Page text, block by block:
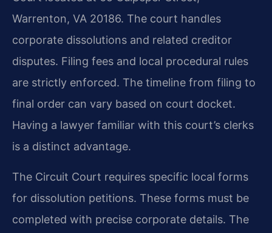
Warrenton, VA 20186. The court handles
corporate dissolutions and related creditor
disputes. Filing fees and local procedural rules
are strictly enforced. The timeline from filing to
final order can vary based on court docket.
Having a lawyer familiar with this court’s clerks
is a distinct advantage.
The Circuit Court requires specific local forms
for dissolution petitions. These forms must be
completed with precise corporate details. The